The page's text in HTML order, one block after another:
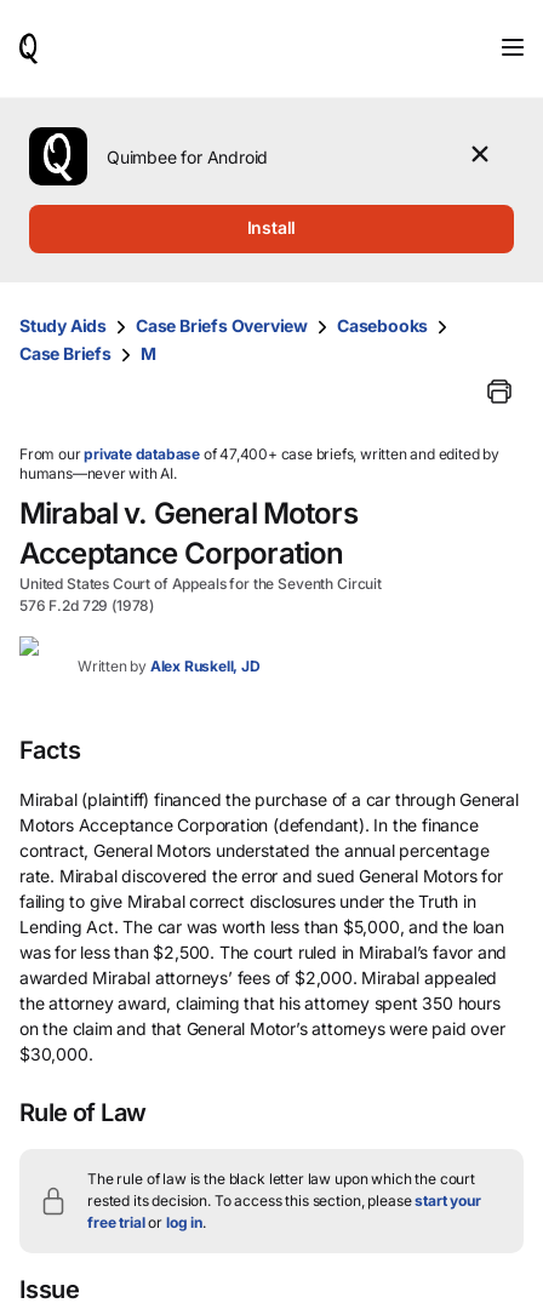
use
the
up
them
and
select.
Quimbee for Android
Install
Study Aids Case Briefs Overview
Casebooks
Case Briefs
M
From ourprivate database of 47,400+ case briefs, written and edited by
humans—never with AI.
Mirabal v. General Motors
Acceptance Corporation
United States Court of Appeals for the Seventh Circuit
576 F.2d 729 (1978)
Written by Alex Ruskell, JD
Facts
Mirabal (plaintiff) financed the purchase of a car through General
Motors Acceptance Corporation (defendant). In the finance
contract, General Motors understated the annual percentage
rate. Mirabal discovered the error and sued General Motors for
failing to give Mirabal correct disclosures under the Truth in
Lending Act. The car was worth less than $5,000, and the loan
was for less than $2,500. The court ruled in Mirabal’s favor and
awarded Mirabal attorneys’ fees of $2,000. Mirabal appealed
the attorney award, claiming that his attorney spent 350 hours
on the claim and that General Motor’s attorneys were paid over
$30,000.
Rule of Law
The rule of law is the black letter law upon which the court
rested its decision. To access this section, pleasestart your
free trialor log in.
Issue